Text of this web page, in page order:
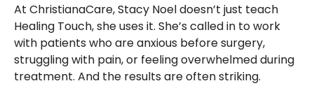
At ChristianaCare, Stacy Noel doesn’t just teach
Healing Touch, she uses it. She’s called in to work
with patients who are anxious before surgery,
struggling with pain, or feeling overwhelmed during
treatment. And the results are often striking.